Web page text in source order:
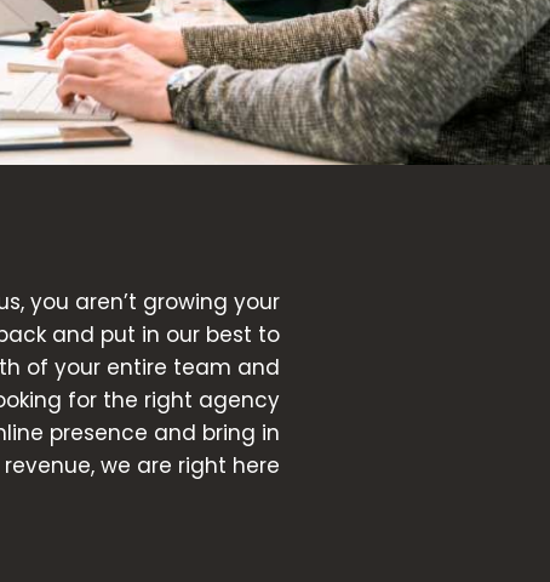
you aren’t growing your
and put in our best to
of your entire team and
for the right agency
presence and bring in
we are right here!